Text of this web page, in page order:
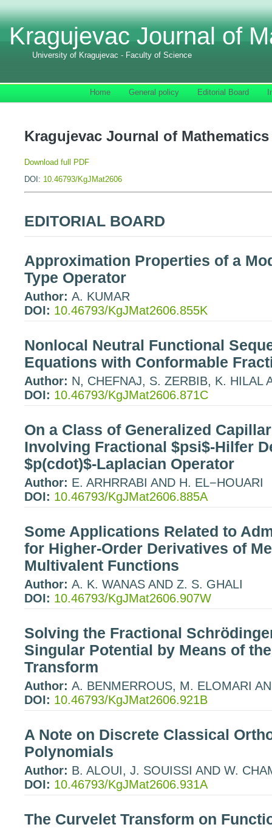
Kragujevac Journal of
University of Kragujevac - Faculty of Science
Home General policy Editorial Board
Kragujevac Journal of Mathematics
Download full PDF
DOI: 10.46793/KgJMat2606
EDITORIAL BOARD
Approximation Properties of a
Type Operator
Author: A. KUMAR
DOI: 10.46793/KgJMat2606.855K
Nonlocal Neutral Functional
Equations with Conformable
Author: N, CHEFNAJ, S. ZERBIB, K. HILAL
DOI: 10.46793/KgJMat2606.871C
On a Class of Generalized
Involving Fractional $psi$-Hilfer
$p(cdot)$-Laplacian Operator
Author: E. ARHRRABI AND H. EL−HOUARI
DOI: 10.46793/KgJMat2606.885A
Some Applications Related to
for Higher-Order Derivatives of
Multivalent Functions
Author: A. K. WANAS AND Z. S. GHALI
DOI: 10.46793/KgJMat2606.907W
Solving the Fractional
Singular Potential by Means of
Transform
Author: A. BENMERROUS, M. ELOMARI
DOI: 10.46793/KgJMat2606.921B
A Note on Discrete Classical
Polynomials
Author: B. ALOUI, J. SOUISSI AND W.
DOI: 10.46793/KgJMat2606.931A
The Curvelet Transform on